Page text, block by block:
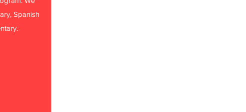
Spanish